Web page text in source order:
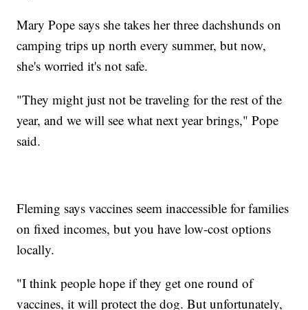
Mary Pope says she takes her three dachshunds on
camping trips up north every summer, but now,
she's worried it's not safe.
"They might just not be traveling for the rest of the
year, and we will see what next year brings," Pope
said.
Fleming says vaccines seem inaccessible for families
on fixed incomes, but you have low-cost options
locally.
"I think people hope if they get one round of
vaccines, it will protect the dog. But unfortunately,